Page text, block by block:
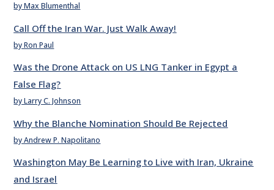
by Max Blumenthal
Call Off the Iran War. Just Walk Away!
by Ron Paul
Was the Drone Attack on US LNG Tanker in Egypt a
False Flag?
by Larry C. Johnson
Why the Blanche Nomination Should Be Rejected
by Andrew P. Napolitano
Washington May Be Learning to Live with Iran, Ukraine
and Israel